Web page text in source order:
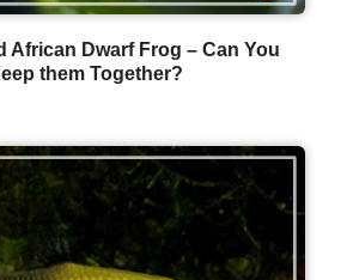
African Dwarf Frog – Can You
them Together?